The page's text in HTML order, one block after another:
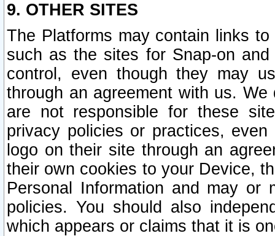
9. OTHER SITES
The Platforms may contain links
such as the sites for Snap-on
control, even though they may
through an agreement with us.
are not responsible for these
privacy policies or practices,
logo on their site through an
their own cookies to your Device,
Personal Information and may or
policies. You should also
which appears or claims that it is